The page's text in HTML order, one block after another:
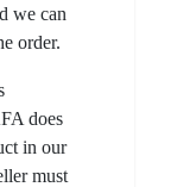
we can
order.
does
in our
must